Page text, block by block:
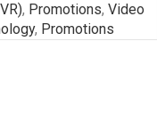
, Promotions, Video
, Promotions